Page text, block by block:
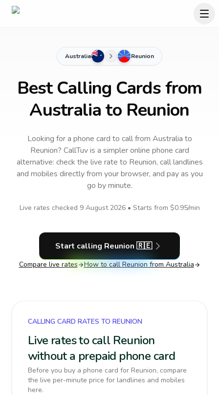
Australia Reunion
Best Calling Cards from
Australia to Reunion
Looking for a phone card to callfrom Australia to
Reunion? CallTuv is a simpler online phone card
alternative: check the live rate to Reunion, call landlines
and mobiles directly from your browser, and pay as you
go by minute.
Live rates checked 9 August 2026• Starts from $0.95/min
Start calling Reunion 🇷🇪
Compare live rates How to call Reunion from Australia
CALLING CARD RATES TO REUNION
Live rates to call Reunion
without a prepaid phone card
Before you buy a phone card for Reunion, compare
the live per-minute price for landlines and mobiles
here.